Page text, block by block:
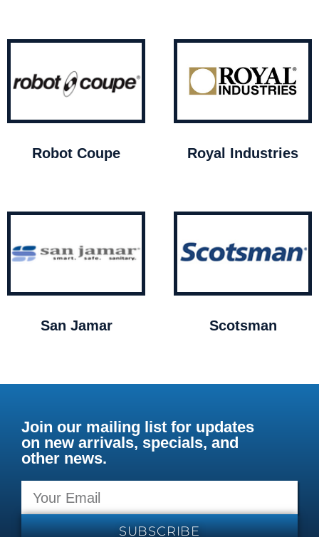
Robot Coupe Royal Industries
San Jamar Scotsman
Join our mailing list for updates
on new arrivals, specials, and
other news.
SUBSCRIBE